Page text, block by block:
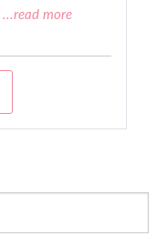
...read more